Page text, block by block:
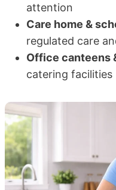
attention
Care home &
regulated care
Office canteens
catering facilities